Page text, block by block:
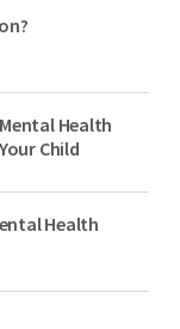
Health
Child
Health